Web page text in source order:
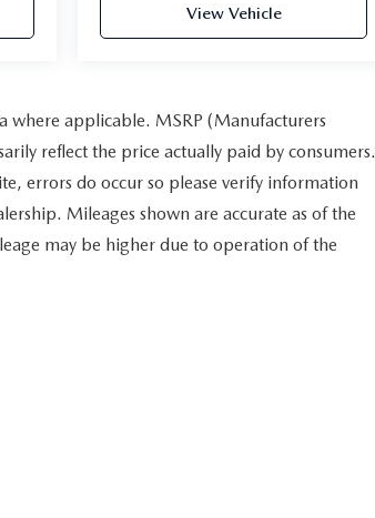
View Vehicle
where applicable. MSRP (Manufacturers
reflect the price actually paid by consumers.
errors do occur so please verify information
Mileages shown are accurate as of the
may be higher due to operation of the